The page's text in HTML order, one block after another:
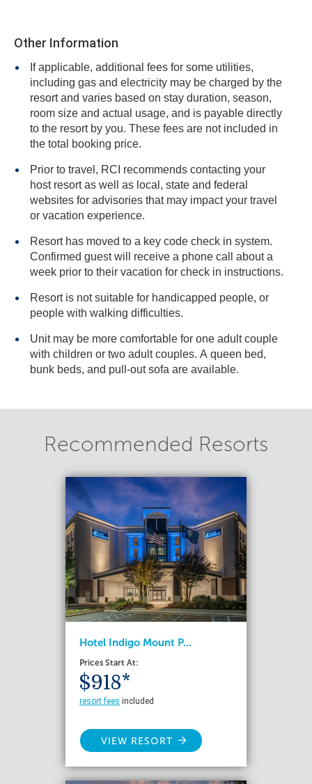
Other Information
If applicable, additional fees for some utilities,
including gas and electricity may be charged by the
resort and varies based on stay duration, season,
room size and actual usage, and is payable directly
to the resort by you. These fees are not included in
the total booking price.
Prior to travel, RCI recommends contacting your
host resort as well as local, state and federal
websites for advisories that may impact your travel
or vacation experience.
Resort has moved to a key code check in system.
Confirmed guest will receive a phone call about a
week prior to their vacation for check in instructions.
Resort is not suitable for handicapped people, or
people with walking difficulties.
Unit may be more comfortable for one adult couple
with children or two adult couples. A queen bed,
bunk beds, and pull-out sofa are available.
Recommended Resorts
Hotel Indigo Mount P...
Prices Start At:
$918*
resort fees included
VIEW RESORT